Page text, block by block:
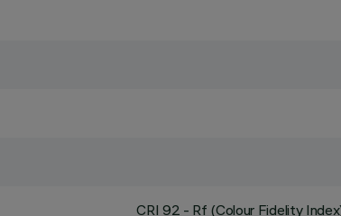
CRI 92 - Rf (Colour Fidelity